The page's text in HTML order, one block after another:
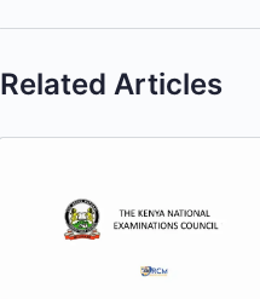
Related Articles